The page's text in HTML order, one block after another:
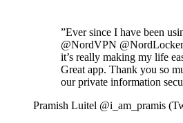
”Ever since I have been
@NordVPN
it’s really making my life
Great app. Thank you so
our private information
Pramish Luitel @i_am_pramis